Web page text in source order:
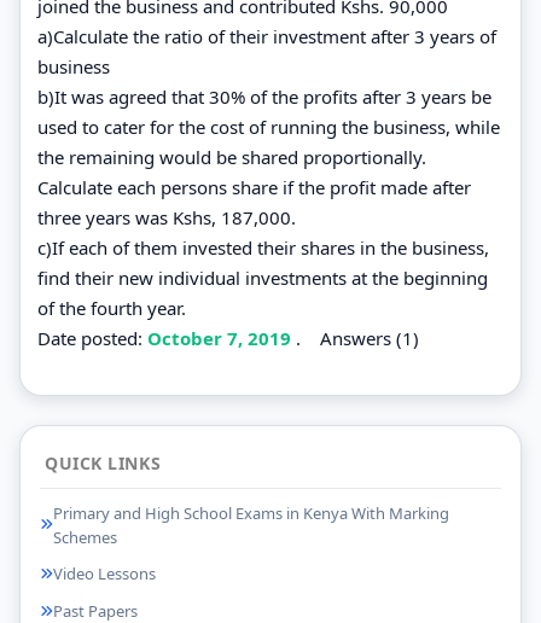
joined the business and contributed Kshs. 90,000
a)Calculate the ratio of their investment after 3 years of
business
b)It was agreed that 30% of the profits after 3 years be
used to cater for the cost of running the business, while
the remaining would be shared proportionally.
Calculate each persons share if the profit made after
three years was Kshs, 187,000.
c)If each of them invested their shares in the business,
find their new individual investments at the beginning
of the fourth year.
Date posted: October 7, 2019 . Answers (1)
QUICK LINKS
Primary and High School Exams in Kenya With Marking
Schemes
Video Lessons
Past Papers